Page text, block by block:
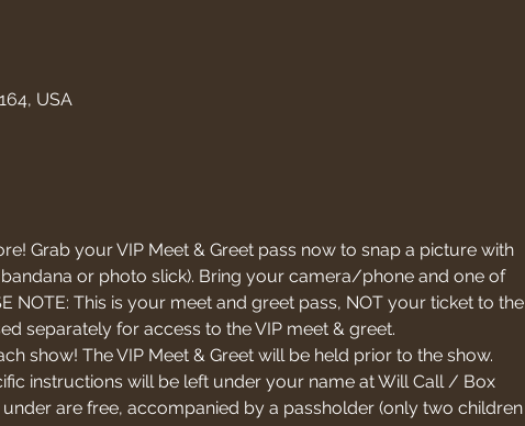
USA
Grab your VIP Meet & Greet pass now to snap a picture with
or photo slick). Bring your camera/phone and one of
NOTE: This is your meet and greet pass, NOT your ticket to the
separately for access to the VIP meet & greet.
show! The VIP Meet & Greet will be held prior to the show.
instructions will be left under your name at Will Call / Box
are free, accompanied by a passholder (only two children